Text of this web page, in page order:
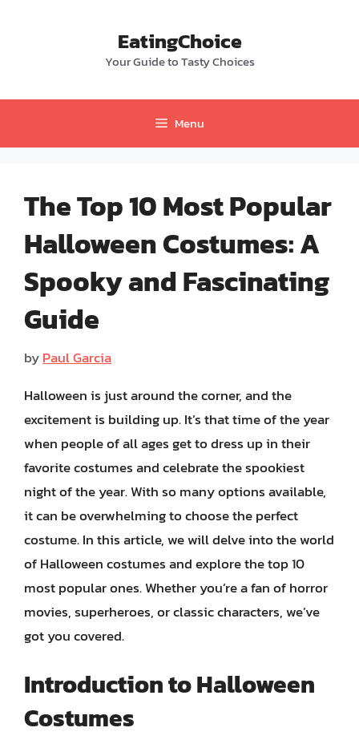
EatingChoice
Your Guide to Tasty Choices
Menu
The Top 10 Most Popular
Halloween Costumes: A
Spooky and Fascinating
Guide
byPaul Garcia
Halloween is just around the corner, and the
excitement is building up. It’s that time of the year
when people of all ages get to dress up in their
favorite costumes and celebrate the spookiest
night of the year. With so many options available,
it can be overwhelming to choose the perfect
costume. In this article, we will delve into the world
of Halloween costumes and explore the top 10
most popular ones. Whether you’re a fan of horror
movies, superheroes, or classic characters, we’ve
got you covered.
Introduction to Halloween
Costumes